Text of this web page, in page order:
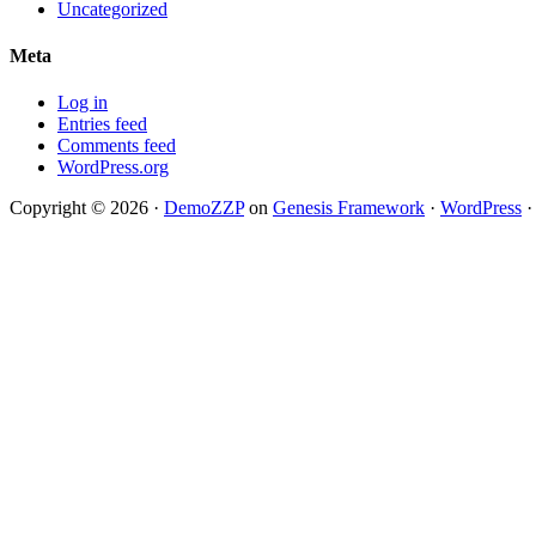
Uncategorized
Meta
Log in
Entries feed
Comments feed
WordPress.org
Copyright © 2026 · DemoZZPon Genesis Framework · WordPress ·